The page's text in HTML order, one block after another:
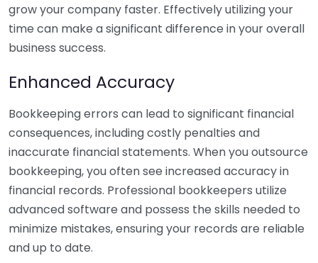
grow your company faster. Effectively utilizing your
time can make a significant difference in your overall
business success.
Enhanced Accuracy
Bookkeeping errors can lead to significant financial
consequences, including costly penalties and
inaccurate financial statements. When you outsource
bookkeeping, you often see increased accuracy in
financial records. Professional bookkeepers utilize
advanced software and possess the skills needed to
minimize mistakes, ensuring your records are reliable
and up to date.